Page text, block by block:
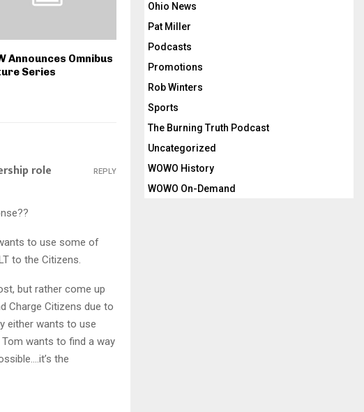
Announces Omnibus
Series
role
to use some of
to the Citizens.
but rather come up
Charge Citizens due to
either wants to use
wants to find a way
the
REPLY
Ohio News
Pat Miller
Podcasts
Promotions
Rob Winters
Sports
The Burning Truth Podcast
Uncategorized
WOWO History
WOWO On-Demand